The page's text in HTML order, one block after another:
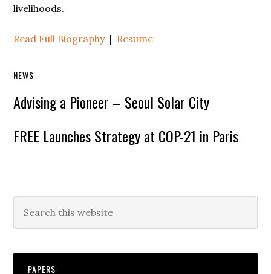
livelihoods.
Read Full Biography| Resume
NEWS
Advising a Pioneer – Seoul Solar City
FREE Launches Strategy at COP-21 in Paris
PAPERS